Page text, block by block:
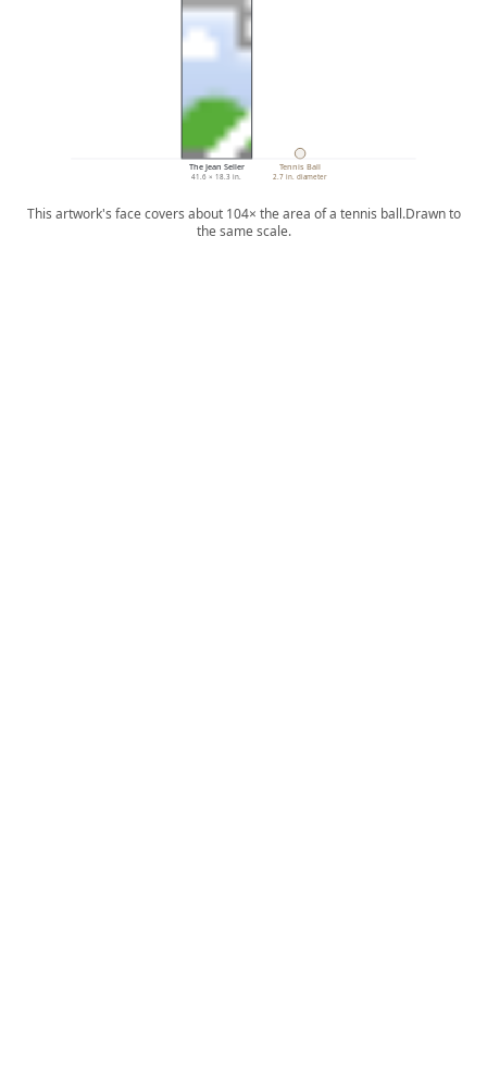
The Jean Seller
41.6 × 18.3 in.
Tennis Ball
2.7 in. diameter
This artwork's face covers about 104× the area of a tennis ball.Drawn to
the same scale.